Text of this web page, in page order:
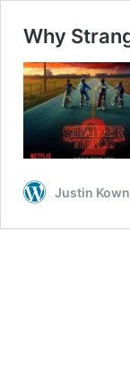
Why
Justin